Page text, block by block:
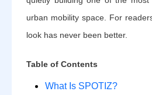
urban mobility space. For
look has never been better.
Table of Contents
What Is SPOTIZ?